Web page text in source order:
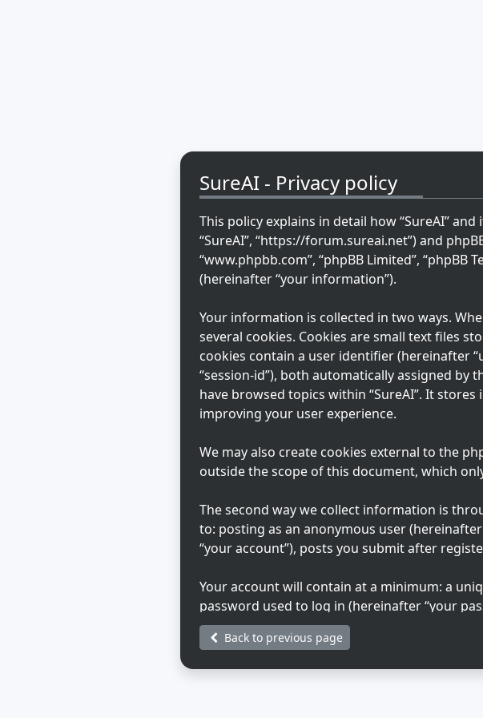
SureAI - Privacy policy
This policy explains in detail how “SureAI”
“SureAI”, “https://forum.sureai.net”) and
“www.phpbb.com”, “phpBB Limited”,
(hereinafter “your information”).
Your information is collected in two ways.
several cookies. Cookies are small text files
cookies contain a user identifier (hereinafter
“session-id”), both automatically assigned by
have browsed topics within “SureAI”. It
improving your user experience.
We may also create cookies external to the
outside the scope of this document, which
The second way we collect information is
to: posting as an anonymous user
“your account”), posts you submit after
Your account will contain at a minimum: a
password used to log in (hereinafter “your
Your account information on “SureAI” is
that hosts us. Any information beyond your
Back to previous page